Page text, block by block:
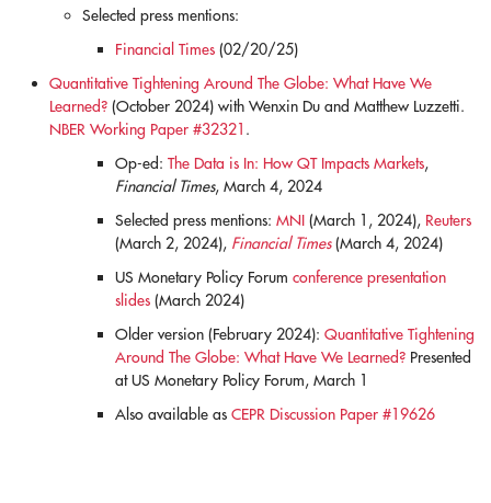
Selected press mentions:
Financial Times (02/20/25)
Quantitative Tightening Around The Globe: What Have We
Learned? (October 2024) with Wenxin Du and Matthew Luzzetti.
NBER Working Paper #32321 .
Op-ed: The Data is In: How QT Impacts Markets,
Financial Times, March 4, 2024
Selected press mentions: MNI (March 1, 2024), Reuters
(March 2, 2024), Financial Times(March 4, 2024)
US Monetary Policy Forum conference presentation
slides (March 2024)
Older version (February 2024): Quantitative Tightening
Around The Globe: What Have We Learned? Presented
at US Monetary Policy Forum, March 1
Also available as CEPR Discussion Paper #19626